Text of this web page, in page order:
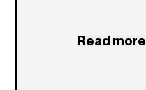
Read more